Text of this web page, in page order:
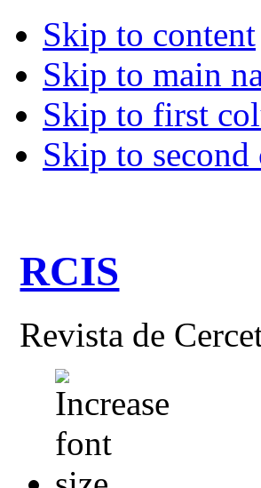
Skip to content
Skip to main
Skip to first
Skip to second
RCIS
Revista de